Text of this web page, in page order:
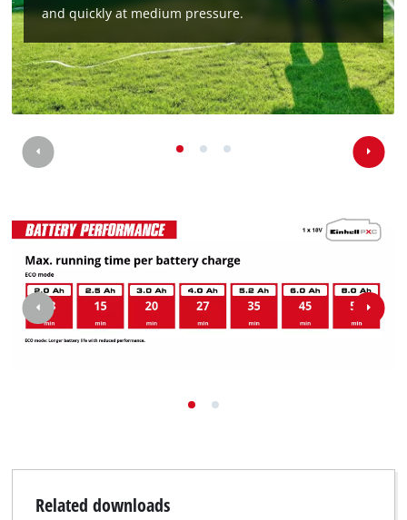
and quickly at medium pressure.
Related downloads